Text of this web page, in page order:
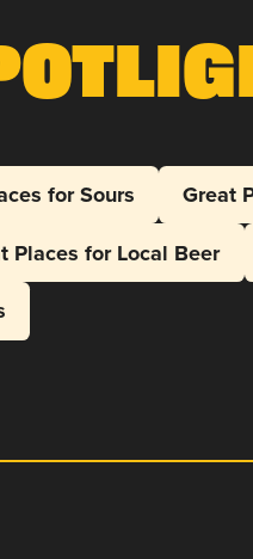
for Sours
Great
Places for Local Beer